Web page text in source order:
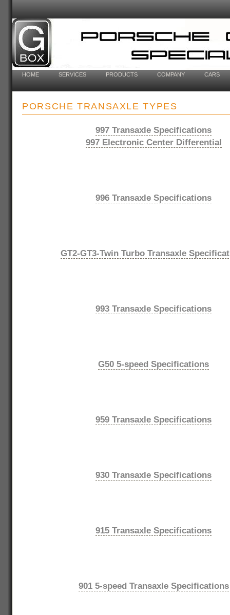
HOME SERVICES PRODUCTS COMPANY CARS
PORSCHE TRANSAXLE TYPES
997 Transaxle Specifications
997 Electronic Center Differential
996 Transaxle Specifications
GT2-GT3-Twin Turbo Transaxle
993 Transaxle Specifications
G50 5-speed Specifications
959 Transaxle Specifications
930 Transaxle Specifications
915 Transaxle Specifications
901 5-speed Transaxle Specifications